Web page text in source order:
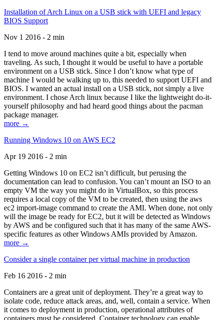
Installation of Arch Linux on a USB stick with UEFI and legacy
BIOS Support
Nov 1 2016 - 2 min
I tend to move around machines quite a bit, especially when
traveling. As such, I thought it would be useful to have a portable
environment on a USB stick. Since I don’t know what type of
machine I would be walking up to, this needed to support UEFI and
BIOS. I wanted an actual install on a USB stick, not simply a live
environment. I chose Arch linux because I like the lightweight do-it-
yourself philosophy and had heard good things about the pacman
package manager.
more →
Running Windows 10 on AWS EC2
Apr 19 2016 - 2 min
Getting Windows 10 on EC2 isn’t difficult, but perusing the
documentation can lead to confusion. You can’t mount an ISO to an
empty VM the way you might do in VirtualBox, so this process
requires a local copy of the VM to be created, then using the aws
ec2 import-image command to create the AMI. When done, not only
will the image be ready for EC2, but it will be detected as Windows
by AWS and be configured such that it has many of the same AWS-
specific features as other Windows AMIs provided by Amazon.
more →
Consider a single container per virtual machine in production
Feb 16 2016 - 2 min
Containers are a great unit of deployment. They’re a great way to
isolate code, reduce attack areas, and, well, contain a service. When
it comes to deployment in production, operational attributes of
containers must be considered. Container technology can enable